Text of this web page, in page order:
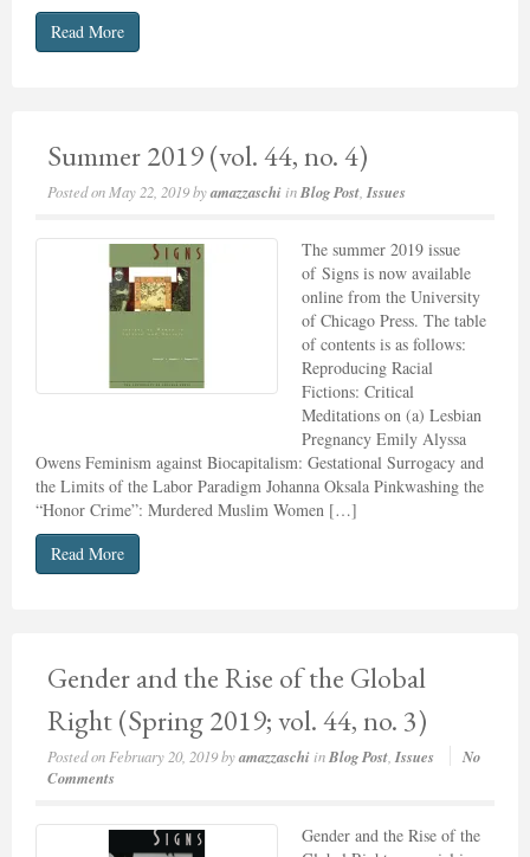
Read More
Summer 2019 (vol. 44, no. 4)
Posted on May 22, 2019byamazzaschi inBlog Post Issues
The summer 2019 issue
of Signs is now available
online from the University
of Chicago Press. The table
of contents is as follows:
Reproducing Racial
Fictions: Critical
Meditations on (a) Lesbian
Pregnancy Emily Alyssa
Owens Feminism against Biocapitalism: Gestational Surrogacy and
the Limits of the Labor Paradigm Johanna Oksala Pinkwashing the
“Honor Crime”: Murdered Muslim Women […]
Read More
Gender and the Rise of the Global
Right (Spring 2019; vol. 44, no. 3)
Posted on February 20, 2019byamazzaschi inBlog Post Issues
No
Comments
Gender and the Rise of the